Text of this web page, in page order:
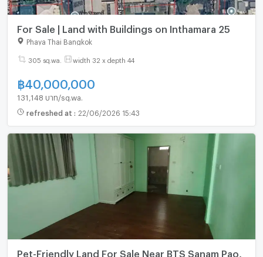
For Sale | Land with Buildings on Inthamara 25
Phaya Thai Bangkok
305 sq.wa. width 32 x depth 44
฿ 40,000,000
131,148 บาท/sq.wa.
refreshed at : 22/06/2026 15:43
Pet-Friendly Land For Sale Near BTS Sanam Pao,